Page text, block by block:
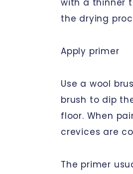
with a thinner
the drying
Apply primer
Use a wool
brush to dip
floor. When
crevices are
The primer